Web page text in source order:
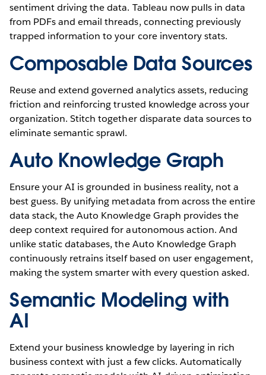
sentiment driving the data. Tableau now pulls in data
from PDFs and email threads, connecting previously
trapped information to your core inventory stats.
Composable Data Sources
Reuse and extend governed analytics assets, reducing
friction and reinforcing trusted knowledge across your
organization. Stitch together disparate data sources to
eliminate semantic sprawl.
Auto Knowledge Graph
Ensure your AI is grounded in business reality, not a
best guess. By unifying metadata from across the entire
data stack, the Auto Knowledge Graph provides the
deep context required for autonomous action. And
unlike static databases, the Auto Knowledge Graph
continuously retrains itself based on user engagement,
making the system smarter with every question asked.
Semantic Modeling with
AI
Extend your business knowledge by layering in rich
business context with just a few clicks. Automatically